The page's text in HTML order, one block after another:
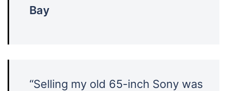
Bay
“Selling my old 65-inch Sony was